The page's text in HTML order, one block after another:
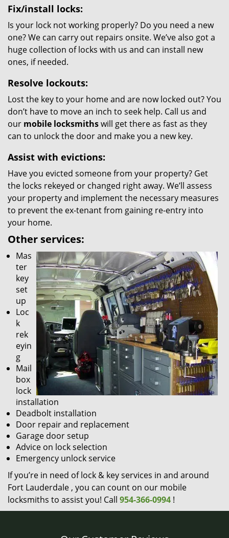
Fix/install locks:
Is your lock not working properly? Do you need a new
one? We can carry out repairs onsite. We’ve also got a
huge collection of locks with us and can install new
ones, if needed.
Resolve lockouts:
Lost the key to your home and are now locked out? You
don’t have to move an inch to seek help. Call us and
our mobile locksmithswill get there as fast as they
can to unlock the door and make you a new key.
Assist with evictions:
Have you evicted someone from your property? Get
the locks rekeyed or changed right away. We’ll assess
your property and implement the necessary measures
to prevent the ex-tenant from gaining re-entry into
your home.
Other services:
Mas
ter
key
set
up
Loc
k
rek
eyin
g
Mail
box
lock
installation
Deadbolt installation
Door repair and replacement
Garage door setup
Advice on lock selection
Emergency unlock service
If you’re in need of lock & key services in and around
Fort Lauderdale , you can count on our mobile
locksmiths to assist you! Call 954-366-0994 !